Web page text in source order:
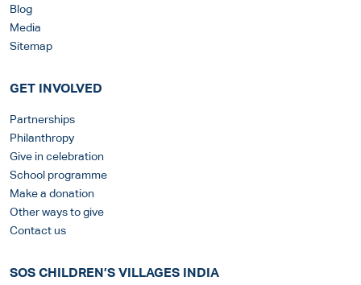
Blog
Media
Sitemap
GET INVOLVED
Partnerships
Philanthropy
Give in celebration
School programme
Make a donation
Other ways to give
Contact us
SOS CHILDREN’S VILLAGES INDIA